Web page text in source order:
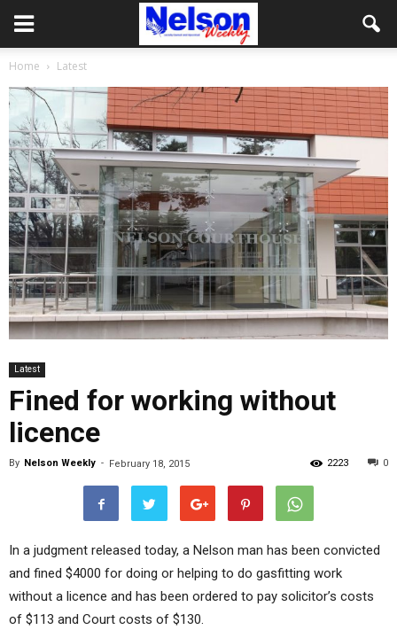
Home Latest
Latest
Fined for working without
licence
By Nelson Weekly - February 18, 2015 0
2223
In a judgment released today, a Nelson man has been convicted
and fined $4000 for doing or helping to do gasfitting work
without a licence and has been ordered to pay solicitor’s costs
of $113 and Court costs of $130.